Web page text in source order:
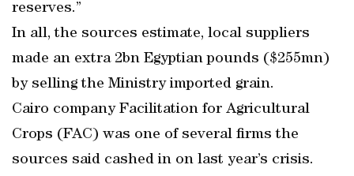
reserves.”
In all, the sources estimate, local suppliers
made an extra 2bn Egyptian pounds ($255mn)
by selling the Ministry imported grain.
Cairo company Facilitation for Agricultural
Crops (FAC) was one of several firms the
sources said cashed in on last year’s crisis.